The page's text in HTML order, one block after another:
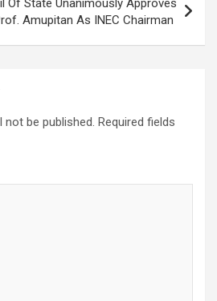
Of State Unanimously Approves
Amupitan As INEC Chairman
not be published. Required fields